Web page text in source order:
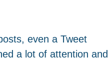
even a Tweet
a lot of attention and